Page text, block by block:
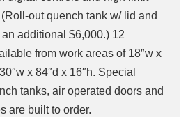
(Roll-out quench tank w/ lid and
additional $6,000.) 12
from work areas of 18″w x
x 84″d x 16″h. Special
tanks, air operated doors and
are built to order.